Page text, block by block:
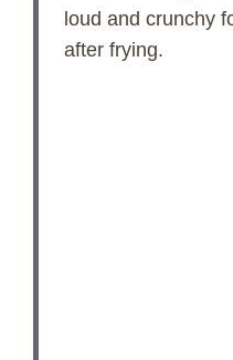
loud and crunchy
after frying.